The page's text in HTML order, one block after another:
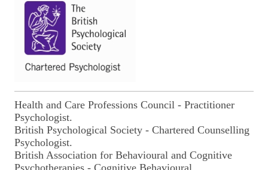
Health and Care Professions Council - Practitioner
Psychologist.
British Psychological Society - Chartered Counselling
Psychologist.
British Association for Behavioural and Cognitive
Psychotherapies - Cognitive Behavioural